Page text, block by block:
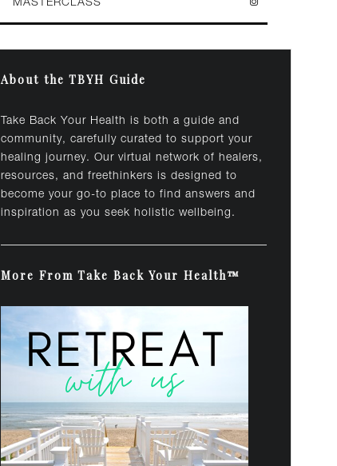
About the TBYH Guide
Take Back Your Health is both a guide and
community, carefully curated to support your
healing journey. Our virtual network of healers,
resources, and freethinkers is designed to
become your go-to place to find answers and
inspiration as you seek holistic wellbeing.
More From Take Back Your Health™